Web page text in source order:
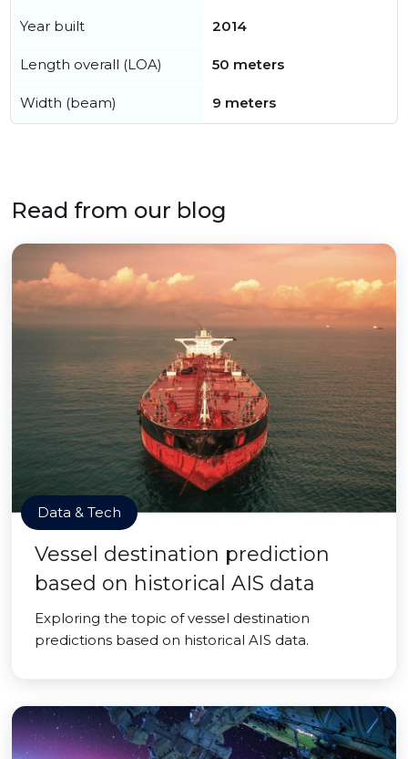
Year built 2014
Length overall (LOA) 50 meters
Width (beam) 9 meters
Read from our blog
Data & Tech
Vessel destination prediction
based on historical AIS data
Exploring the topic of vessel destination
predictions based on historical AIS data.